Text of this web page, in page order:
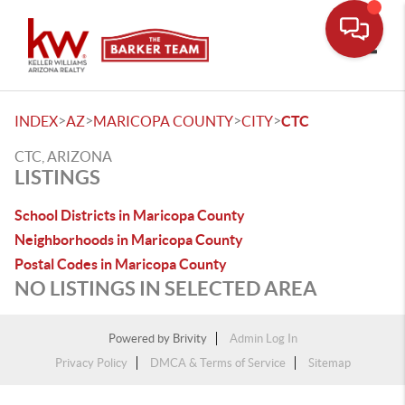
INDEX>AZ>MARICOPA COUNTY>CITY>CTC
CTC, ARIZONA
LISTINGS
School Districts in Maricopa County
Neighborhoods in Maricopa County
Postal Codes in Maricopa County
NO LISTINGS IN SELECTED AREA
Powered by Brivity
Admin Log In
Privacy Policy
DMCA & Terms of Service Sitemap